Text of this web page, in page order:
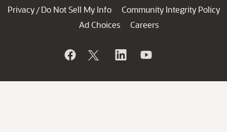
Privacy / Do Not Sell My Info
Community Integrity Policy
Ad Choices
Careers